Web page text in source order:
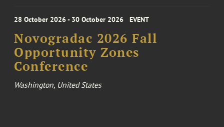
28 October 2026 - 30 October 2026 EVENT
Novogradac 2026 Fall
Opportunity Zones
Conference
Washington, United States